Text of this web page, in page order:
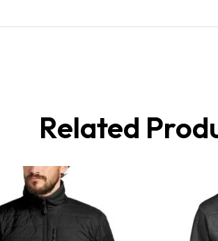
Related